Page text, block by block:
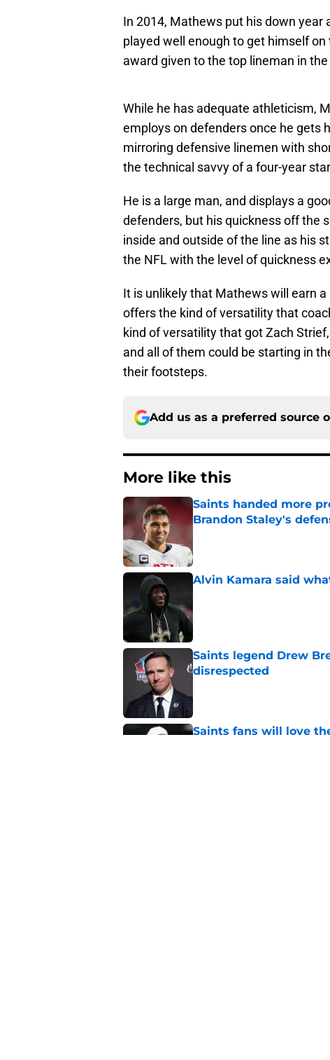
In 2014, Mathews put his down year
played well enough to get himself
award given to the top lineman in
While he has adequate athleticism,
employs on defenders once he gets
mirroring defensive linemen with
the technical savvy of a four-year
He is a large man, and displays a
defenders, but his quickness off the
inside and outside of the line as his
the NFL with the level of quickness
It is unlikely that Mathews will earn
offers the kind of versatility that
kind of versatility that got Zach
and all of them could be starting in
their footsteps.
Add us as a preferred source
More like this
Saints handed more
Brandon Staley's
Alvin Kamara said
Saints legend Drew
disrespected
Saints fans will love